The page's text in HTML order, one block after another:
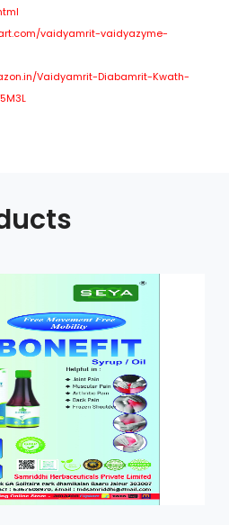
vaidyamrit-vaidyazyme-
Vaidyamrit-Diabamrit-Kwath-